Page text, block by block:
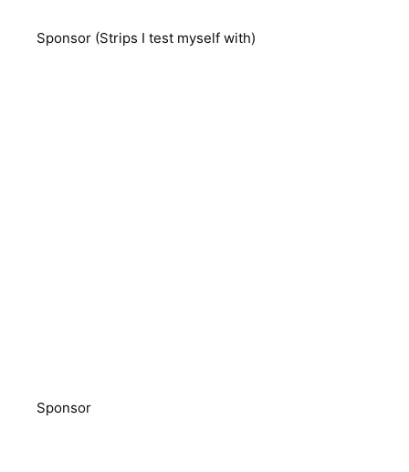
Sponsor (Strips I test myself with)
Sponsor